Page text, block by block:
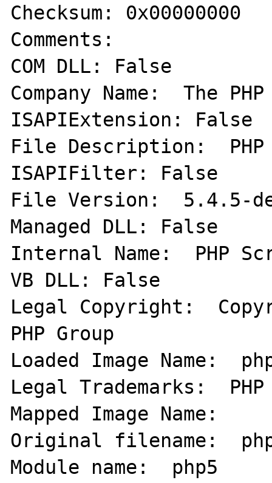
Checksum:
Comments:
COM DLL: False
Company Name:  The
ISAPIExtension:
File Description:
ISAPIFilter: False
File Version:  5.4.5-
Managed DLL: False
Internal Name:  PHP
VB DLL: False
Legal Copyright:
PHP Group
Loaded Image Name:
Legal Trademarks:
Mapped Image
Original filename:
Module name:  php5